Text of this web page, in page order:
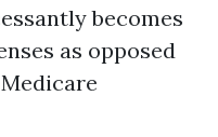
becomes
as opposed